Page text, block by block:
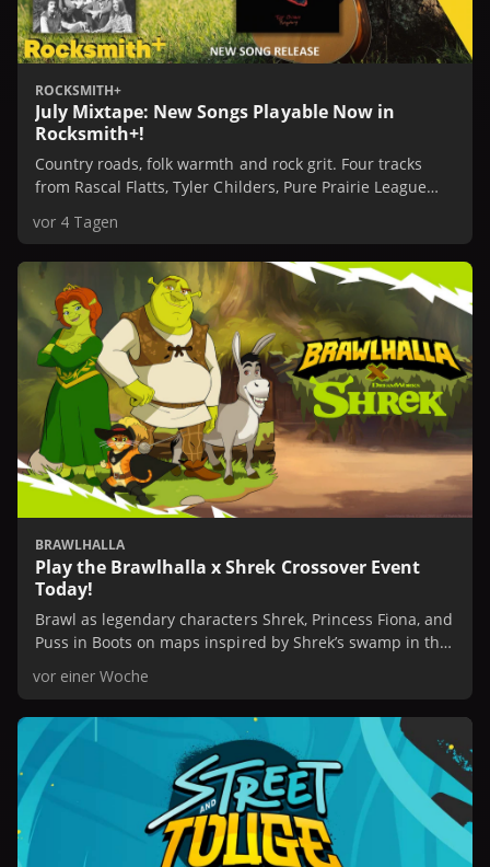
ROCKSMITH+
July Mixtape: New Songs Playable Now in
Rocksmith+!
Country roads, folk warmth and rock grit. Four tracks
from Rascal Flatts, Tyler Childers, Pure Prairie League
Rocksmith+.
vor 4 Tagen
BRAWLHALLA
Play the Brawlhalla x Shrek Crossover Event
Today!
Brawl as legendary characters Shrek, Princess Fiona, and
Puss in Boots on maps inspired by Shrek’s swamp in this
vor einer Woche